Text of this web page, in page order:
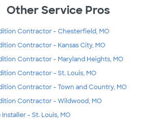
Other Service Pros
Contractor - Chesterfield, MO
Contractor - Kansas City, MO
Contractor - Maryland Heights, MO
Contractor - St. Louis, MO
Contractor - Town and Country, MO
Contractor - Wildwood, MO
- St. Louis, MO